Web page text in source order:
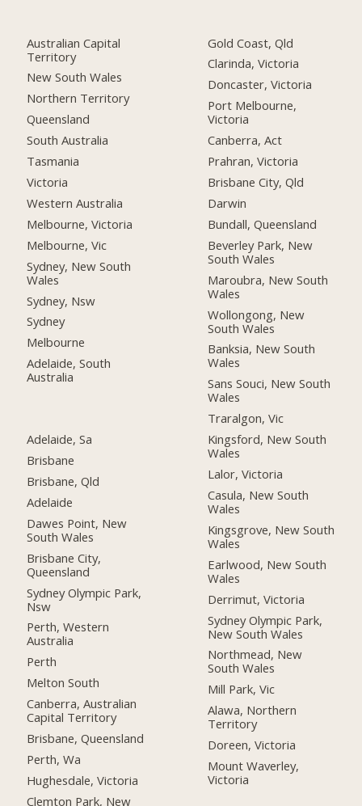
Australian Capital
Territory
New South Wales
Northern Territory
Queensland
South Australia
Tasmania
Victoria
Western Australia
Melbourne, Victoria
Melbourne, Vic
Sydney, New South
Wales
Sydney, Nsw
Sydney
Melbourne
Adelaide, South
Australia
Adelaide, Sa
Brisbane
Brisbane, Qld
Adelaide
Dawes Point, New
South Wales
Brisbane City,
Queensland
Sydney Olympic Park,
Nsw
Perth, Western
Australia
Perth
Melton South
Canberra, Australian
Capital Territory
Brisbane, Queensland
Perth, Wa
Hughesdale, Victoria
Clemton Park, New
Gold Coast, Qld
Clarinda, Victoria
Doncaster, Victoria
Port Melbourne,
Victoria
Canberra, Act
Prahran, Victoria
Brisbane City, Qld
Darwin
Bundall, Queensland
Beverley Park, New
South Wales
Maroubra, New South
Wales
Wollongong, New
South Wales
Banksia, New South
Wales
Sans Souci, New South
Wales
Traralgon, Vic
Kingsford, New South
Wales
Lalor, Victoria
Casula, New South
Wales
Kingsgrove, New South
Wales
Earlwood, New South
Wales
Derrimut, Victoria
Sydney Olympic Park,
New South Wales
Northmead, New
South Wales
Mill Park, Vic
Alawa, Northern
Territory
Doreen, Victoria
Mount Waverley,
Victoria